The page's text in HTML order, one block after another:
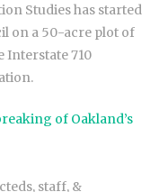
Studies has started
on a 50-acre plot of
Interstate 710
of Oakland’s
staff, &